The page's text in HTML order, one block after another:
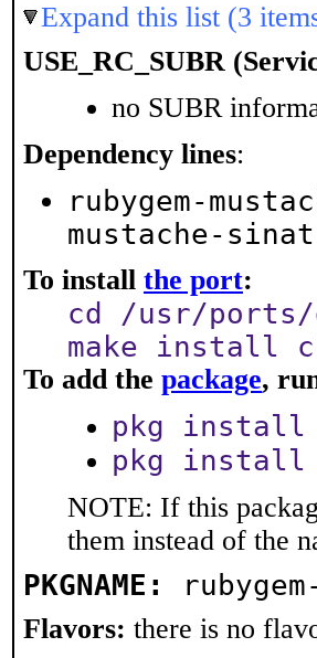
Expand this list (3
USE_RC_SUBR
no SUBR
Dependency lines:
rubygem-
mustache-
To install the port:
cd /usr/ports/
make install
To add the package,
pkg install
pkg install
NOTE: If this
them instead of the
PKGNAME:
Flavors: there is no